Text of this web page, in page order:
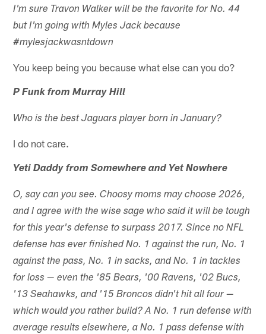
I'm sure Travon Walker will be the favorite for No. 44
but I'm going with Myles Jack because
#mylesjackwasntdown
You keep being you because what else can you do?
P Funk from Murray Hill
Who is the best Jaguars player born in January?
I do not care.
Yeti Daddy from Somewhere and Yet Nowhere
O, say can you see. Choosy moms may choose 2026,
and I agree with the wise sage who said it will be tough
for this year's defense to surpass 2017. Since no NFL
defense has ever finished No. 1 against the run, No. 1
against the pass, No. 1 in sacks, and No. 1 in tackles
for loss — even the '85 Bears, '00 Ravens, '02 Bucs,
'13 Seahawks, and '15 Broncos didn't hit all four —
which would you rather build? A No. 1 run defense with
average results elsewhere, a No. 1 pass defense with